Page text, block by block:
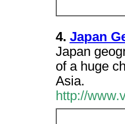
4. Japan
Japan
of a huge
Asia.
http://